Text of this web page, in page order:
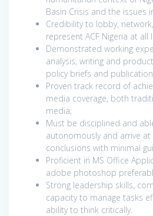
Basin Crisis and the issues
Credibility to lobby,
represent ACF Nigeria at all
Demonstrated working
analysis, writing and
policy briefs and
Proven track record of
media coverage, both
media;
Must be disciplined and
autonomously and arrive
conclusions with minimal
Proficient in MS Office
adobe photoshop
Strong leadership skills,
capacity to manage tasks
ability to think critically.